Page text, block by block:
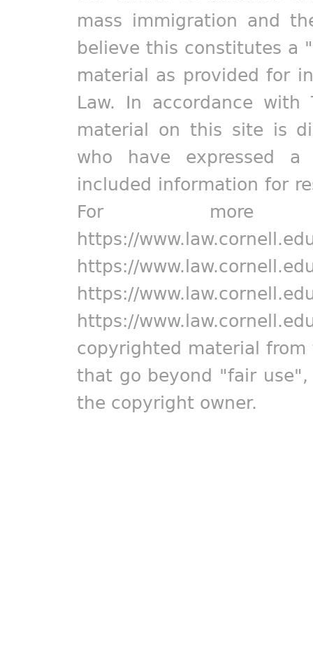
mass immigration and
believe this constitutes a
material as provided for
Law. In accordance
material on this site is
who have expressed
included information for
For more
https://
https://
https://
https://
copyrighted material
that go beyond "fair
the copyright owner.